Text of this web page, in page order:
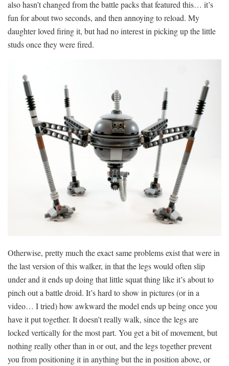
also hasn’t changed from the battle packs that featured this… it’s
fun for about two seconds, and then annoying to reload. My
daughter loved firing it, but had no interest in picking up the little
studs once they were fired.
Otherwise, pretty much the exact same problems exist that were in
the last version of this walker, in that the legs would often slip
under and it ends up doing that little squat thing like it’s about to
pinch out a battle droid. It’s hard to show in pictures (or in a
video… I tried) how awkward the model ends up being once you
have it put together. It doesn’t really walk, since the legs are
locked vertically for the most part. You get a bit of movement, but
nothing really other than in or out, and the legs together prevent
you from positioning it in anything but the in position above, or